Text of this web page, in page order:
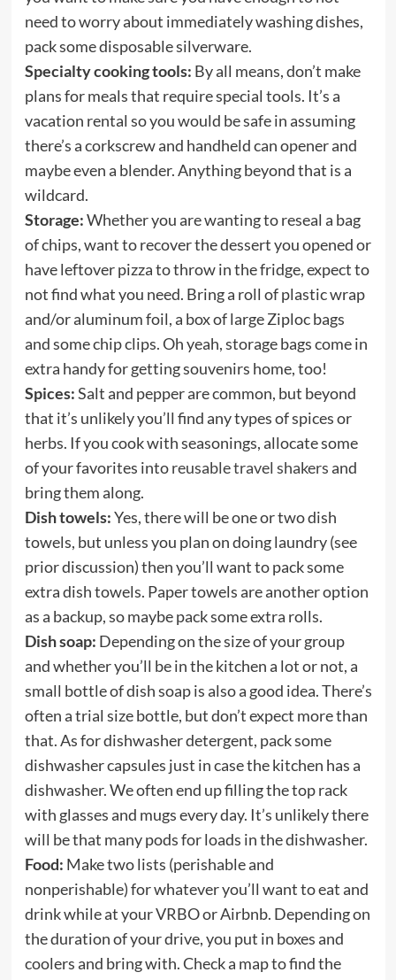
need to worry about immediately washing dishes,
pack some disposable silverware.
Specialty cooking tools: By all means, don’t make
plans for meals that require special tools. It’s a
vacation rental so you would be safe in assuming
there’s a corkscrew and handheld can opener and
maybe even a blender. Anything beyond that is a
wildcard.
Storage:Whether you are wanting to reseal a bag
of chips, want to recover the dessert you opened or
have leftover pizza to throw in the fridge, expect to
not find what you need. Bring a roll of plastic wrap
and/or aluminum foil, a box of large Ziploc bags
and some chip clips. Oh yeah, storage bags come in
extra handy for getting souvenirs home, too!
Spices:Salt and pepper are common, but beyond
that it’s unlikely you’ll find any types of spices or
herbs. If you cook with seasonings, allocate some
of your favorites intoreusable travel shakersand
bring them along.
Dish towels:Yes, there will be one or two dish
towels, but unless you plan on doing laundry (see
prior discussion) then you’ll want to pack some
extra dish towels. Paper towels are another option
as a backup, so maybe pack some extra rolls.
Dish soap: Depending on the size of your group
and whether you’ll be in the kitchen a lot or not, a
small bottle of dish soap is also a good idea. There’s
often a trial size bottle, but don’t expect more than
that. As for dishwasher detergent, pack some
dishwasher capsules just in case the kitchen has a
dishwasher. We often end up filling the top rack
with glasses and mugs every day. It’s unlikely there
will be that many pods for loads in the dishwasher.
Food: Make two lists (perishable and
nonperishable) for whatever you’ll want to eat and
drink while at your VRBO or Airbnb. Depending on
the duration of your drive, you put in boxes and
coolers and bring with. Check a map to find the